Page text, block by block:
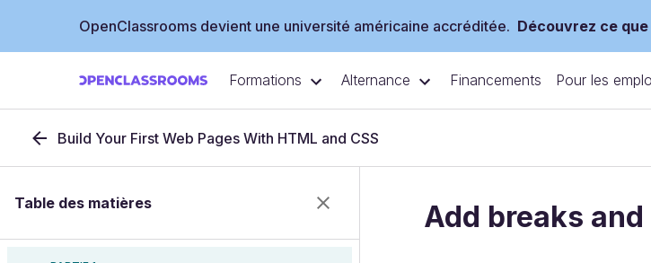
OpenClassrooms devient une université américaine accréditée. Découvrez ce
Formations Alternance Financements Pour les
Build Your First Web Pages With HTML and CSS
Table des matières Add breaks